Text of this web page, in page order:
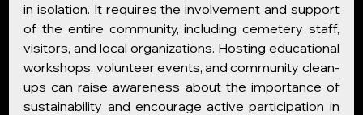
in isolation. It requires the involvement and support
of the entire community, including cemetery staff,
visitors, and local organizations. Hosting educational
workshops, volunteer events, and community clean-
ups can raise awareness about the importance of
sustainability and encourage active participation in